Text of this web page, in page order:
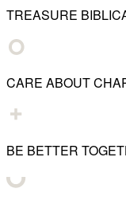
TREASURE
CARE ABOUT
BE BETTER